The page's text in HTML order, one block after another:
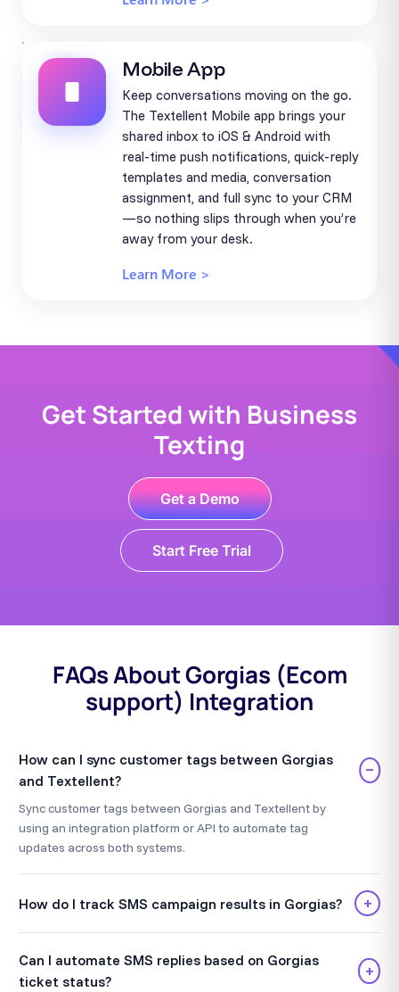
Mobile App
Keep conversations moving on the go.
The Textellent Mobile app brings your
shared inbox to iOS & Android with
real-time push notifications, quick-reply
templates and media, conversation
assignment, and full sync to your CRM
—so nothing slips through when you’re
away from your desk.
Learn More >
Get Started with Business
Texting
Get a Demo
Start Free Trial
FAQs About Gorgias (Ecom
support) Integration
How can I sync customer tags between Gorgias
and Textellent?
−
Sync customer tags between Gorgias and Textellent by
using an integration platform or API to automate tag
updates across both systems.
How do I track SMS campaign results in Gorgias? +
Can I automate SMS replies based on Gorgias
ticket status?
+